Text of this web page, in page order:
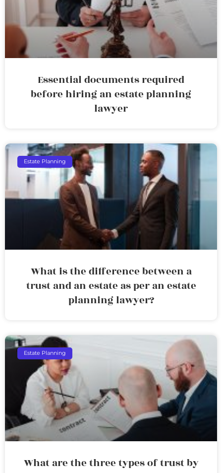
Essential documents required
before hiring an estate planning
lawyer
Estate Planning
What is the difference between a
trust and an estate as per an estate
planning lawyer?
Estate Planning
What are the three types of trust by